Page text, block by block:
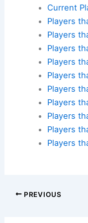
Current
Players
Players
Players
Players
Players
Players
Players
Players
Players
Players
PREVIOUS